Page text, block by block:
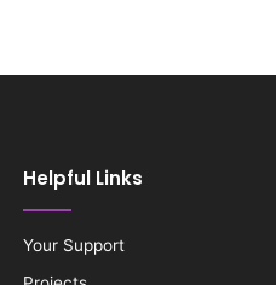
Helpful Links
Your Support